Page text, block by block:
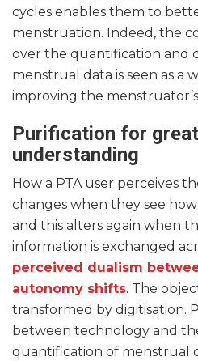
cycles enables them to
menstruation. Indeed, the
over the quantification and
menstrual data is seen as a
improving the
Purification for
understanding
How a PTA user perceives
changes when they see
and this alters again when
information is exchanged
perceived dualism
autonomy shifts. The
transformed by digitisation.
between technology and
quantification of menstrual